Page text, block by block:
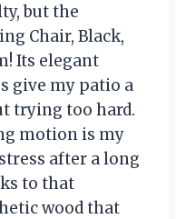
but the
Chair, Black,
Its elegant
give my patio a
trying too hard.
motion is my
after a long
to that
wood that